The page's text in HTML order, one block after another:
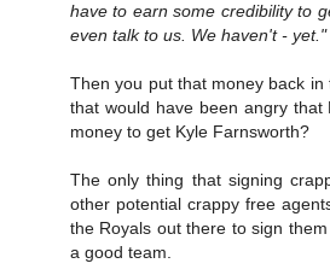
have to earn some credibility to
even talk to us. We haven't - yet."
Then you put that money back
that would have been angry
money to get Kyle Farnsworth?
The only thing that signing
other potential crappy free
the Royals out there to sign
a good team.